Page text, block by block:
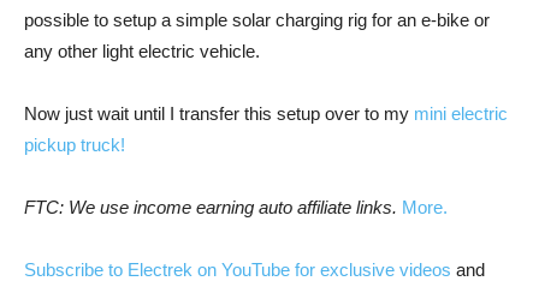
possible to setup a simple solar charging rig for an e-bike or
any other light electric vehicle.
Now just wait until I transfer this setup over to my mini electric
pickup truck!
FTC: We use income earning auto affiliate links. More.
Subscribe to Electrek on YouTube for exclusive videos and